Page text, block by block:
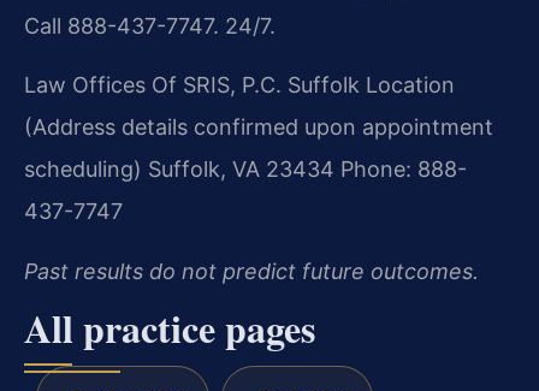
Call 888-437-7747. 24/7.
Law Offices Of SRIS, P.C. Suffolk Location
(Address details confirmed upon appointment
scheduling) Suffolk, VA 23434 Phone: 888-
437-7747
Past results do not predict future outcomes.
All practice pages